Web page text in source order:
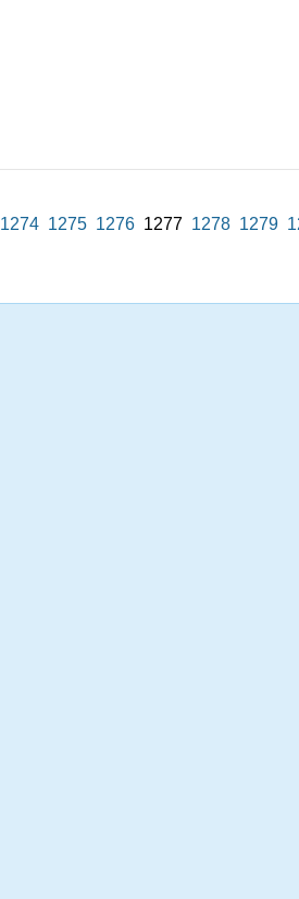
1274 1275 1276 1277 1278 1279